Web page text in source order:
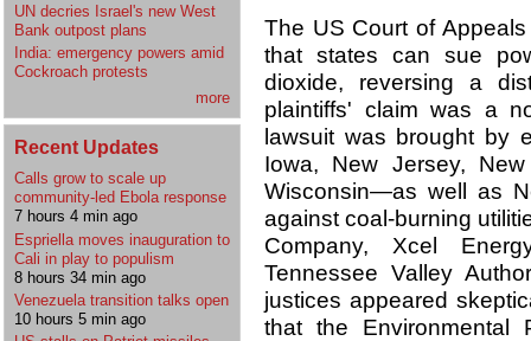
UN decries Israel's new West
Bank outpost plans
India: emergency powers amid
Cockroach protests
more
Recent Updates
Calls grow to scale up
community-led Ebola response
7 hours 4 min ago
Espriella moves inauguration to
Cali in play to populism
8 hours 34 min ago
Venezuela transition talks open
10 hours 5 min ago
The US Court of
that states can sue
dioxide, reversing a
plaintiffs' claim was a
lawsuit was brought by
Iowa, New Jersey,
Wisconsin—as well as
against coal-burning
Company, Xcel
Tennessee Valley
justices appeared
that the Environmental